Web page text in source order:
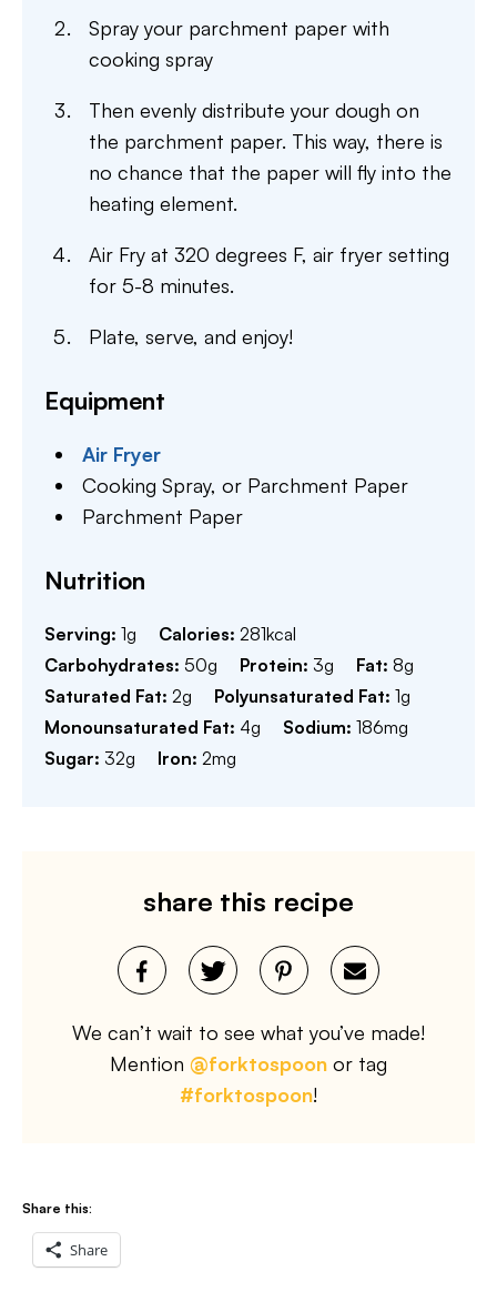
Spray your parchment paper with
cooking spray
Then evenly distribute your dough on
the parchment paper. This way, there is
no chance that the paper will fly into the
heating element.
Air Fry at 320 degrees F, air fryer setting
for 5-8 minutes.
Plate, serve, and enjoy!
Equipment
Air Fryer
Cooking Spray,or Parchment Paper
Parchment Paper
Nutrition
Serving: 1g Calories: 281kcal
Carbohydrates: 50g Protein: 3g Fat: 8g
Saturated Fat: 2g Polyunsaturated Fat: 1g
Monounsaturated Fat: 4g Sodium: 186mg
Sugar: 32g Iron: 2mg
share this recipe
We can’t wait to see what you’ve made!
Mention @forktospoon or tag
#forktospoon!
Share this:
Share